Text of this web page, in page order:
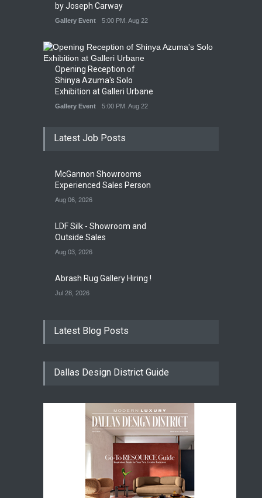
by Joseph Carway
Gallery Event 5:00 PM. Aug 22
Opening Reception of
Shinya Azuma's Solo
Exhibition at Galleri Urbane
Gallery Event 5:00 PM. Aug 22
Latest Job Posts
McGannon Showrooms
Experienced Sales Person
Aug 06, 2026
LDF Silk - Showroom and
Outside Sales
Aug 03, 2026
Abrash Rug Gallery Hiring !
Jul 28, 2026
Latest Blog Posts
Dallas Design District Guide